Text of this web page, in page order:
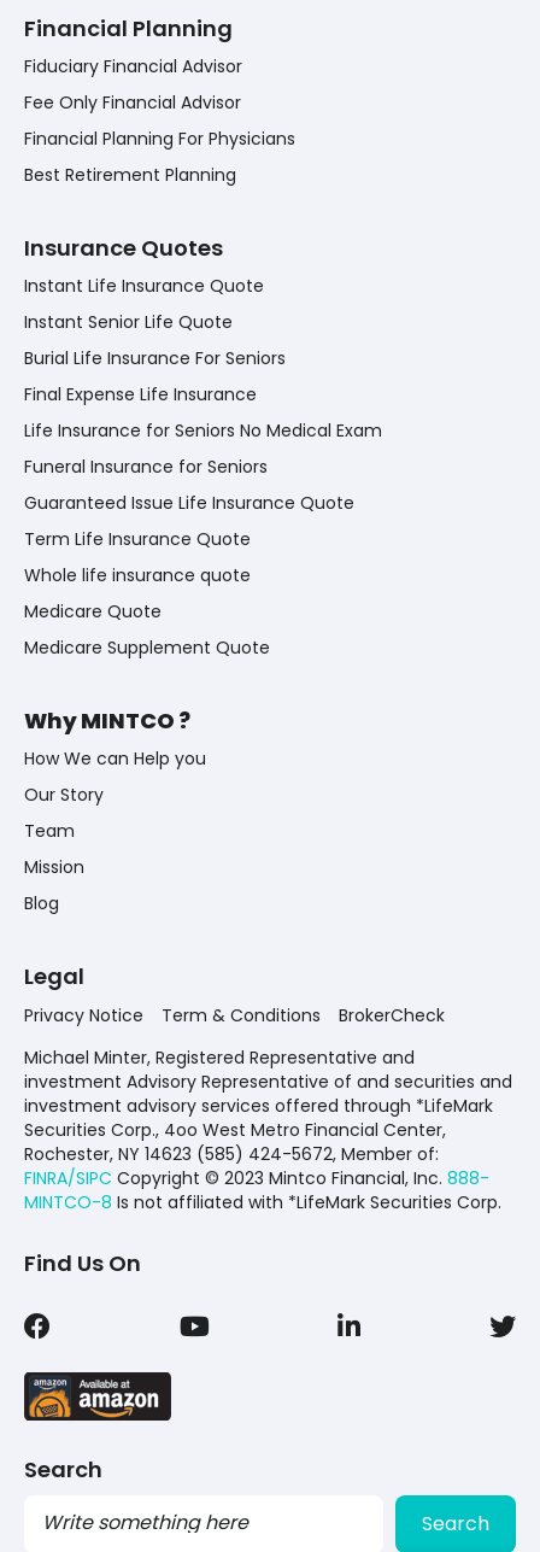
Financial Planning
Fiduciary Financial Advisor
Fee Only Financial Advisor
Financial Planning For Physicians
Best Retirement Planning
Insurance Quotes
Instant Life Insurance Quote
Instant Senior Life Quote
Burial Life Insurance For Seniors
Final Expense Life Insurance
Life Insurance for Seniors No Medical Exam
Funeral Insurance for Seniors
Guaranteed Issue Life Insurance Quote
Term Life Insurance Quote
Whole life insurance quote
Medicare Quote
Medicare Supplement Quote
Why MINTCO ?
How We can Help you
Our Story
Team
Mission
Blog
Legal
Privacy Notice Term & Conditions
BrokerCheck
Michael Minter, Registered Representative and
investment Advisory Representative of and securities and
investment advisory services offered through *LifeMark
Securities Corp., 4oo West Metro Financial Center,
Rochester, NY 14623 (585) 424-5672, Member of:
FINRA/SIPC Copyright © 2023 Mintco Financial, Inc. 888-
MINTCO-8 Is not affiliated with *LifeMark Securities Corp.
Find Us On
Search
Search